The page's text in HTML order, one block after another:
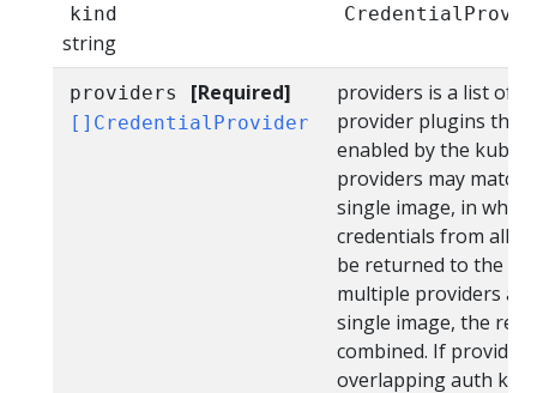
kind
string
providers [Required]
[]CredentialProvider
providers is a list of
provider plugins that
enabled by the
providers may match
single image, in which
credentials from all
be returned to the
multiple providers
single image, the
combined. If
overlapping auth